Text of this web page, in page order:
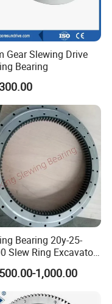
shape,
Gear Slewing Drive
Bearing
Bearing 20y-25-
Slew Ring Excavator
6
1,000.00